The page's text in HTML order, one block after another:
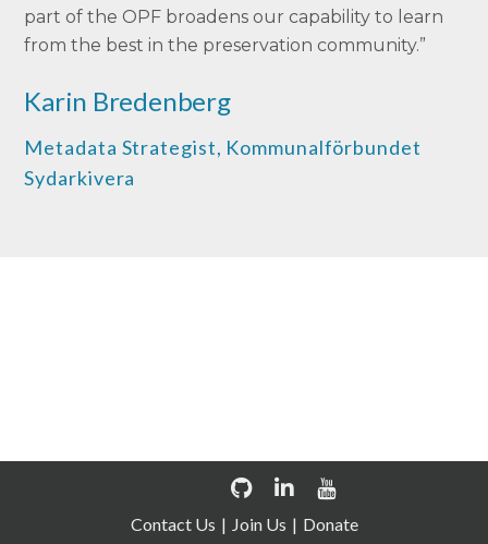
part of the OPF broadens our capability to learn
from the best in the preservation community.”
Karin Bredenberg
Metadata Strategist, Kommunalförbundet
Sydarkivera
Contact Us Join Us Donate